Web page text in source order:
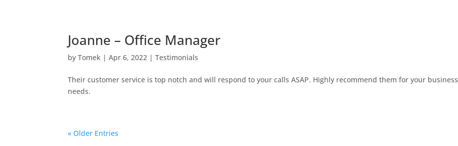
Joanne – Office Manager
byTomek |Apr 6, 2022 |Testimonials
Their customer service is top notch and will respond to your calls ASAP. Highly recommend them for your business
needs.
« Older Entries